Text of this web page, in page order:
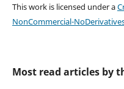
This work is licensed under a
NonCommercial-
Most read articles by